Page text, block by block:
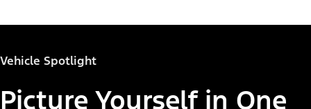
Vehicle Spotlight
Picture Yourself in One